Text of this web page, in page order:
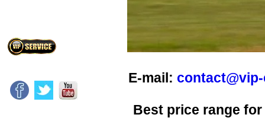
E-mail:
Best price range for